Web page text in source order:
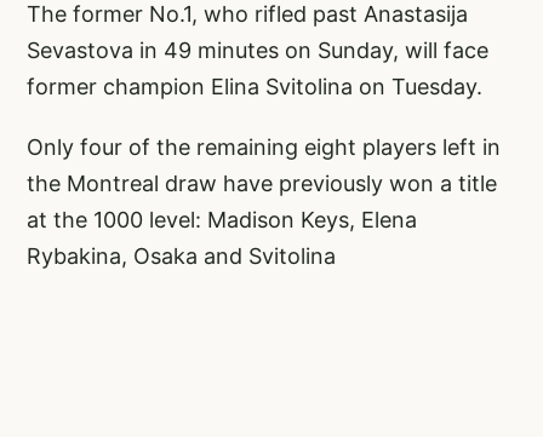
The former No.1, who rifled past Anastasija
Sevastova in 49 minutes on Sunday, will face
former champion Elina Svitolina on Tuesday.
Only four of the remaining eight players left in
the Montreal draw have previously won a title
at the 1000 level: Madison Keys, Elena
Rybakina, Osaka and Svitolina